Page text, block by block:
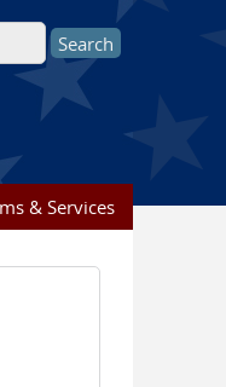
& Services